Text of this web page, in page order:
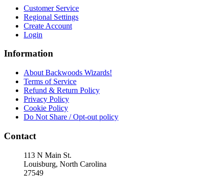
Customer Service
Regional Settings
Create Account
Login
Information
About Backwoods Wizards!
Terms of Service
Refund & Return Policy
Privacy Policy
Cookie Policy
Do Not Share / Opt-out policy
Contact
113 N Main St.
Louisburg, North Carolina
27549